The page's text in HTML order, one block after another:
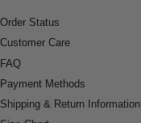
Order Status
Customer Care
FAQ
Payment Methods
Shipping & Return Information